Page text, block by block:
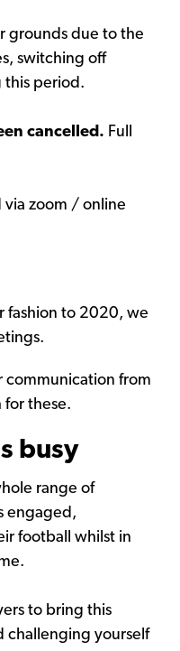
grounds due to the
switching off
this period.
cancelled. Full
via zoom / online
fashion to 2020, we
communication from
for these.
busy
range of
engaged,
football whilst in
to bring this
challenging yourself